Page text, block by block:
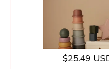
$25.49